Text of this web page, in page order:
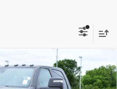
$64,321
SALE PRICE